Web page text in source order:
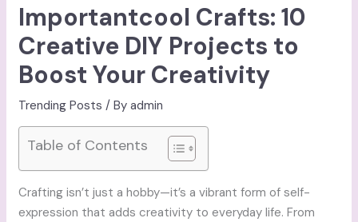
Importantcool Crafts: 10
Creative DIY Projects to
Boost Your Creativity
Trending Posts / Byadmin
Table of Contents
Crafting isn’t just a hobby—it’s a vibrant form of self-
expression that adds creativity to everyday life. From